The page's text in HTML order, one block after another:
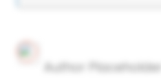
Author Placeholder